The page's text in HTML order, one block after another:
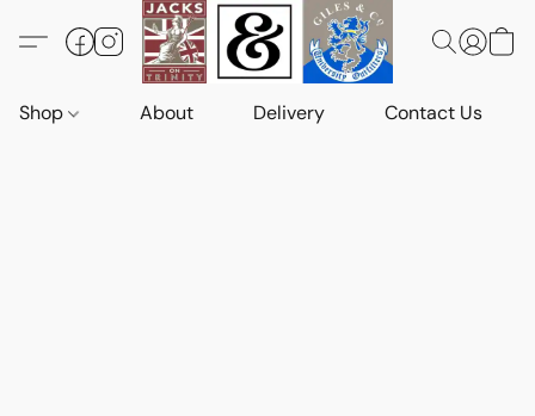
Shop About Delivery Contact Us